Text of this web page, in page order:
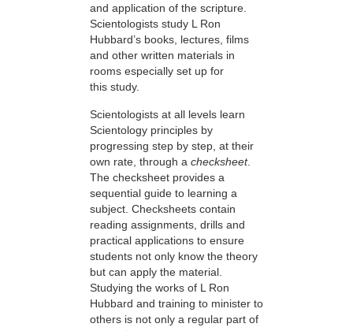
and application of the scripture.
Scientologists study L Ron
Hubbard’s books, lectures, films
and other written materials in
rooms especially set up for
this study.
Scientologists at all levels learn
Scientology principles by
progressing step by step, at their
own rate, through a checksheet.
The checksheet provides a
sequential guide to learning a
subject. Checksheets contain
reading assignments, drills and
practical applications to ensure
students not only know the theory
but can apply the material.
Studying the works of L Ron
Hubbard and training to minister to
others is not only a regular part of